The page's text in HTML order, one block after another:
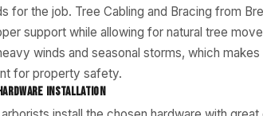
for the job. Tree Cabling and Bracing from
support while allowing for natural tree
winds and seasonal storms, which
for property safety.
INSTALLATION